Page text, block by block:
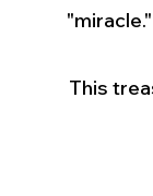
This